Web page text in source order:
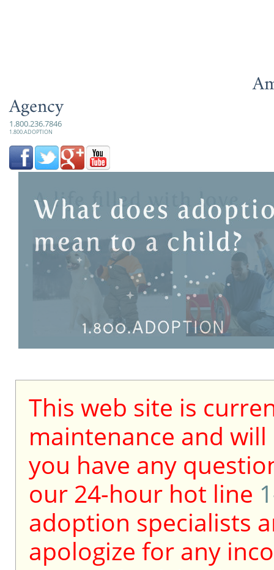
Agency
1.800.236.7846
1.800.ADOPTION
This web site is
maintenance and
you have any
our 24-hour hot line
adoption specialists
apologize for any